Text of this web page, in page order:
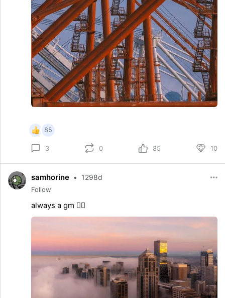
85
3 0 85 10
samhorine • 1298d
Follow
always a gm 😶‍🌫️